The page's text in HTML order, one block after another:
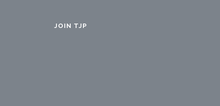
JOIN TJP